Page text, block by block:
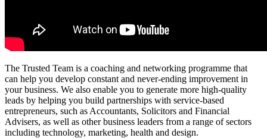
The Trusted Team is a coaching and networking programme that
can help you develop constant and never-ending improvement in
your business. We also enable you to generate more high-quality
leads by helping you build partnerships with service-based
entrepreneurs, such as Accountants, Solicitors and Financial
Advisers, as well as other business leaders from a range of sectors
including technology, marketing, health and design.